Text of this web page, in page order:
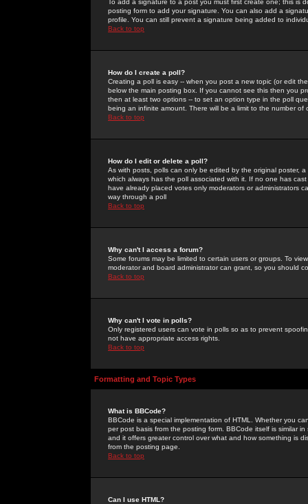
To add a signature to a post you must first create one; this
posting form to add your signature. You can also add a
profile. You can still prevent a signature being added to
Back to top
How do I create a poll?
Creating a poll is easy -- when you post a new topic (or edit
below the main posting box. If you cannot see this then you
then at least two options -- to set an option type in the poll
being an infinite amount. There will be a limit to the number
Back to top
How do I edit or delete a poll?
As with posts, polls can only be edited by the original poster,
which always has the poll associated with it. If no one has
have already placed votes only moderators or administrators
way through a poll
Back to top
Why can't I access a forum?
Some forums may be limited to certain users or groups. To
moderator and board administrator can grant, so you should
Back to top
Why can't I vote in polls?
Only registered users can vote in polls so as to prevent
not have appropriate access rights.
Back to top
Formatting and Topic Types
What is BBCode?
BBCode is a special implementation of HTML. Whether you
per post basis from the posting form. BBCode itself is similar
and it offers greater control over what and how something is
from the posting page.
Back to top
Can I use HTML?